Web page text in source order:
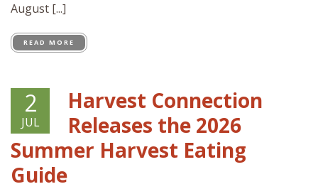
August [...]
READ MORE
2
JUL
Harvest Connection
Releases the 2026
Summer Harvest Eating
Guide